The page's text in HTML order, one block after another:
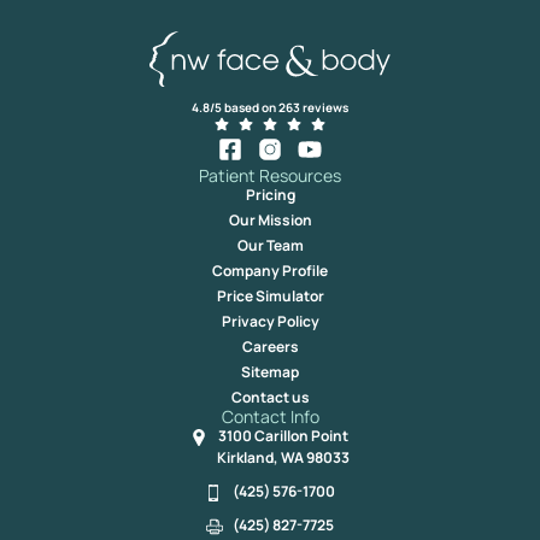
4.8/5 based on 263 reviews
Patient Resources
Pricing
Our Mission
Our Team
Company Profile
Price Simulator
Privacy Policy
Careers
Sitemap
Contact us
Contact Info
3100 Carillon Point
Kirkland, WA 98033
(425) 576-1700
(425) 827-7725